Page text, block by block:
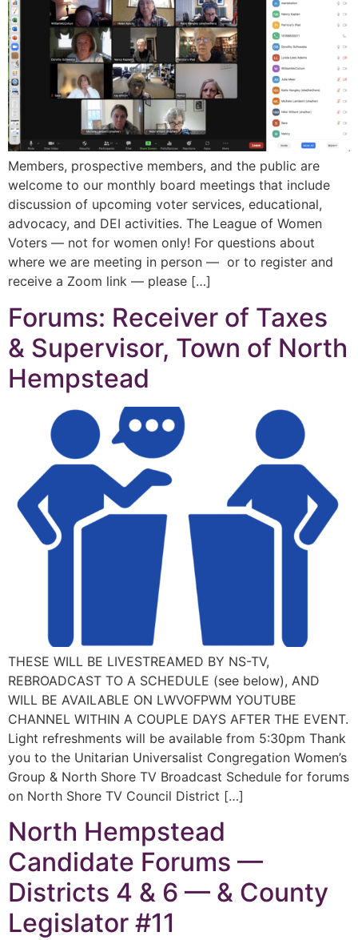
Members, prospective members, and the public are
welcome to our monthly board meetings that include
discussion of upcoming voter services, educational,
advocacy, and DEI activities. The League of Women
Voters — not for women only! For questions about
where we are meeting in person — or to register and
receive a Zoom link — please […]
Forums: Receiver of Taxes
& Supervisor, Town of North
Hempstead
THESE WILL BE LIVESTREAMED BY NS-TV,
REBROADCAST TO A SCHEDULE (see below), AND
WILL BE AVAILABLE ON LWVOFPWM YOUTUBE
CHANNEL WITHIN A COUPLE DAYS AFTER THE EVENT.
Light refreshments will be available from 5:30pm Thank
you to the Unitarian Universalist Congregation Women’s
Group & North Shore TV Broadcast Schedule for forums
on North Shore TV Council District […]
North Hempstead
Candidate Forums —
Districts 4 & 6 — & County
Legislator #11